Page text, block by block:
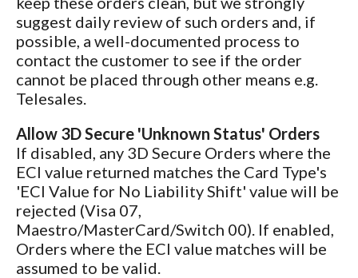
suggest daily review of such orders and, if
possible, a well-documented process to
contact the customer to see if the order
cannot be placed through other means e.g.
Telesales.
Allow 3D Secure 'Unknown Status' Orders
If disabled, any 3D Secure Orders where the
ECI value returned matches the Card Type's
'ECI Value for No Liability Shift' value will be
rejected (Visa 07,
Maestro/MasterCard/Switch 00). If enabled,
Orders where the ECI value matches will be
assumed to be valid.